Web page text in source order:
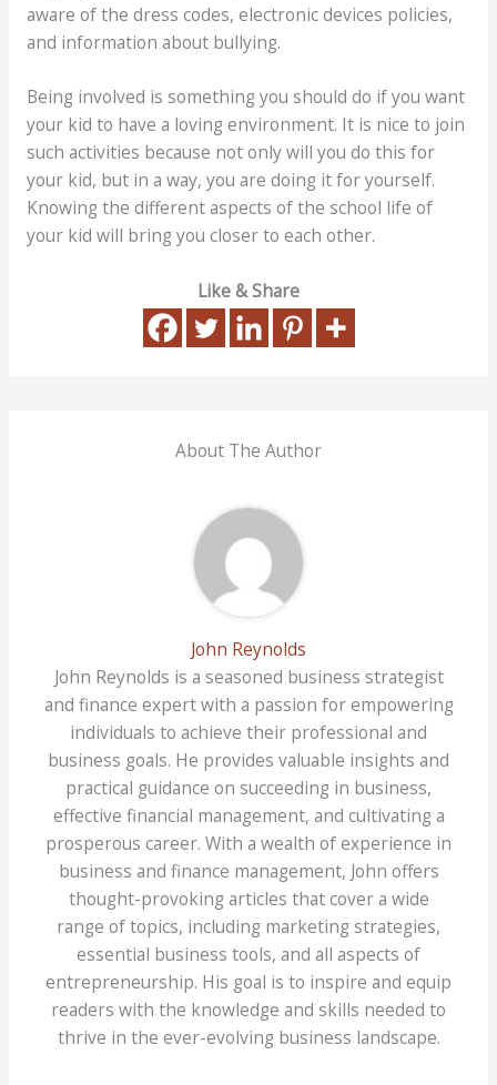
aware of the dress codes, electronic devices policies,
and information about bullying.
Being involved is something you should do if you want
your kid to have a loving environment. It is nice to join
such activities because not only will you do this for
your kid, but in a way, you are doing it for yourself.
Knowing the different aspects of the school life of
your kid will bring you closer to each other.
Like & Share
About The Author
John Reynolds
John Reynolds is a seasoned business strategist
and finance expert with a passion for empowering
individuals to achieve their professional and
business goals. He provides valuable insights and
practical guidance on succeeding in business,
effective financial management, and cultivating a
prosperous career. With a wealth of experience in
business and finance management, John offers
thought-provoking articles that cover a wide
range of topics, including marketing strategies,
essential business tools, and all aspects of
entrepreneurship. His goal is to inspire and equip
readers with the knowledge and skills needed to
thrive in the ever-evolving business landscape.